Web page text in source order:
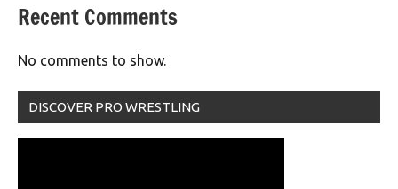
Recent Comments
No comments to show.
DISCOVER PRO WRESTLING